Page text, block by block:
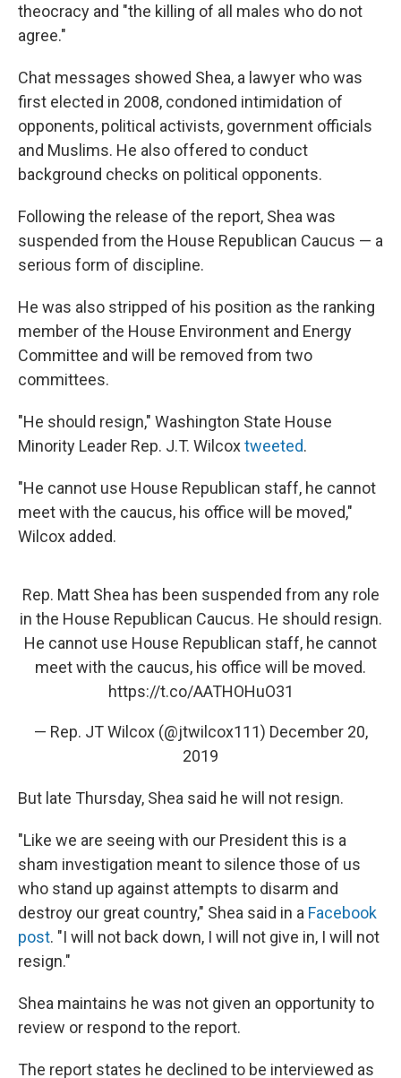
theocracy and "the killing of all males who do not
agree."
Chat messages showed Shea, a lawyer who was
first elected in 2008, condoned intimidation of
opponents, political activists, government officials
and Muslims. He also offered to conduct
background checks on political opponents.
Following the release of the report, Shea was
suspended from the House Republican Caucus — a
serious form of discipline.
He was also stripped of his position as the ranking
member of the House Environment and Energy
Committee and will be removed from two
committees.
"He should resign," Washington State House
Minority Leader Rep. J.T. Wilcoxtweeted.
"He cannot use House Republican staff, he cannot
meet with the caucus, his office will be moved,"
Wilcox added.
Rep. Matt Shea has been suspended from any role
in the House Republican Caucus. He should resign.
He cannot use House Republican staff, he cannot
meet with the caucus, his office will be moved.
https://t.co/AATHOHuO31
— Rep. JT Wilcox (@jtwilcox111) December 20,
2019
But late Thursday, Shea said he will not resign.
"Like we are seeing with our President this is a
sham investigation meant to silence those of us
who stand up against attempts to disarm and
destroy our great country," Shea said in a Facebook
post. "I will not back down, I will not give in, I will not
resign."
Shea maintains he was not given an opportunity to
review or respond to the report.
The report states he declined to be interviewed as